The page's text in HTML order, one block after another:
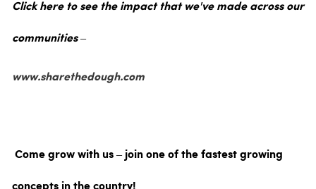
Click here to see the impact that we've made across our
communities –
www.sharethedough.com
Come grow with us – join one of the fastest growing